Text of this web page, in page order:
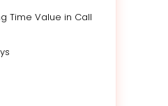
Time Value in Call